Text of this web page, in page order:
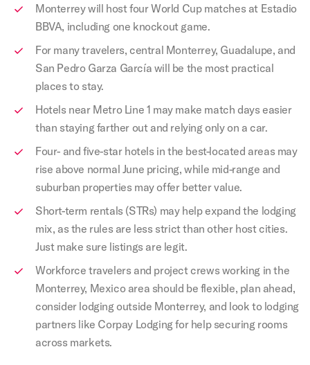
Monterrey will host four World Cup matches at Estadio
BBVA, including one knockout game.
For many travelers, central Monterrey, Guadalupe, and
San Pedro Garza García will be the most practical
places to stay.
Hotels near Metro Line 1 may make match days easier
than staying farther out and relying only on a car.
Four- and five-star hotels in the best-located areas may
rise above normal June pricing, while mid-range and
suburban properties may offer better value.
Short-term rentals (STRs) may help expand the lodging
mix, as the rules are less strict than other host cities.
Just make sure listings are legit.
Workforce travelers and project crews working in the
Monterrey, Mexico area should be flexible, plan ahead,
consider lodging outside Monterrey, and look to lodging
partners like Corpay Lodging for help securing rooms
across markets.